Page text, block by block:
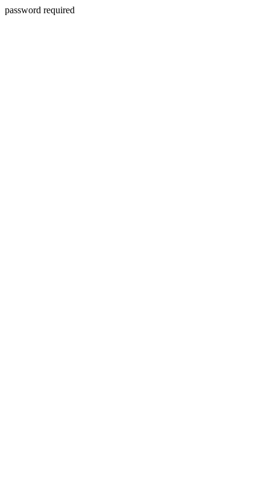
password required